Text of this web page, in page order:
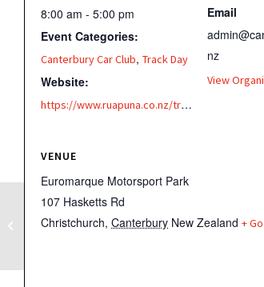
8:00 am - 5:00 pm
Event Categories:
Canterbury Car Club, Track Day
Website:
https://www.ruapuna.co.nz/track/testing/
Email
nz
View
VENUE
Euromarque Motorsport Park
107 Hasketts Rd
Christchurch, Canterbury New Zealand +
BEARS